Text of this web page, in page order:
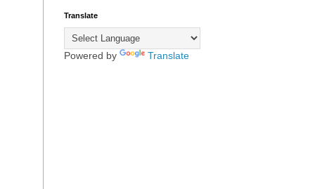
Translate
Powered by Translate